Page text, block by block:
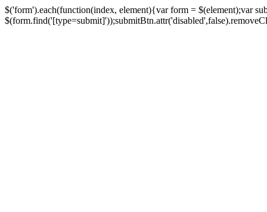
$('form').each(function(index, element){var form = $(element);var